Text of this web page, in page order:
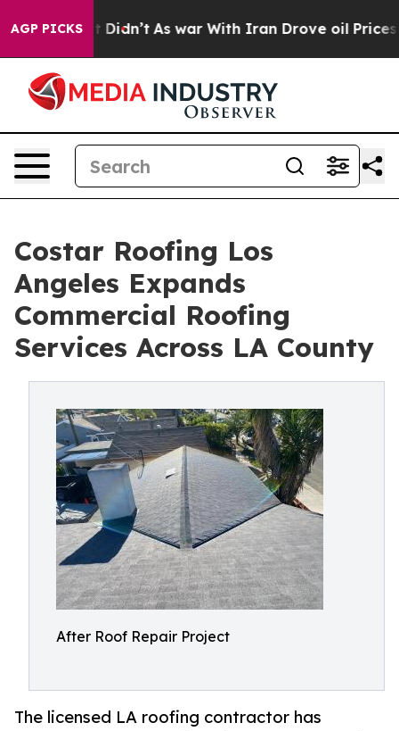
AGP PICKS
it Didn’t As war With Iran Drove oil Prices
Costar Roofing Los
Angeles Expands
Commercial Roofing
Services Across LA County
After Roof Repair Project
The licensed LA roofing contractor has